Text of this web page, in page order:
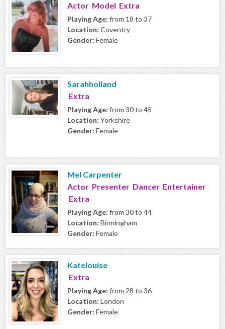
Actor Model Extra
Playing Age: from 18 to 37
Location: Coventry
Gender: Female
Sarahholland
Extra
Playing Age: from 30 to 45
Location: Yorkshire
Gender: Female
Mel Carpenter
Actor Presenter Dancer Entertainer
Extra
Playing Age: from 30 to 44
Location: Birmingham
Gender: Female
Katelouise
Extra
Playing Age: from 28 to 36
Location: London
Gender: Female